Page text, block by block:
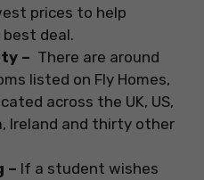
prices to help
deal.
– There are around
listed on Fly Homes,
across the UK, US,
Ireland and thirty other
– If a student wishes